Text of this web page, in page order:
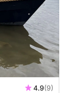
4.9(9)